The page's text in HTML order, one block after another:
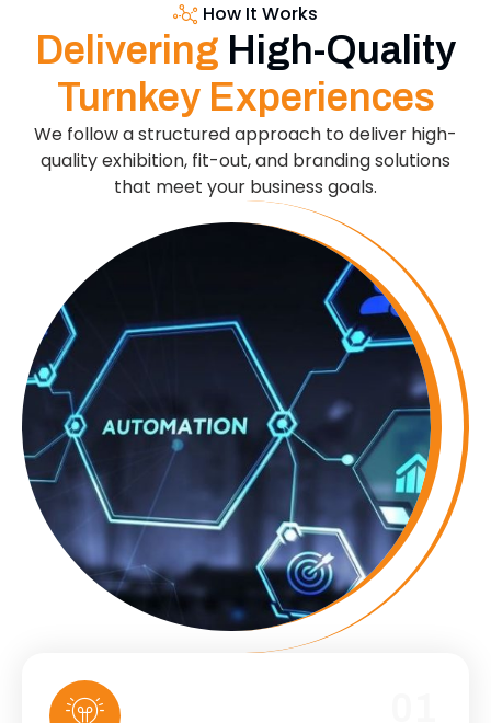
How It Works
Delivering High-Quality
Turnkey Experiences
We follow a structured approach to deliver high-
quality exhibition, fit-out, and branding solutions
that meet your business goals.